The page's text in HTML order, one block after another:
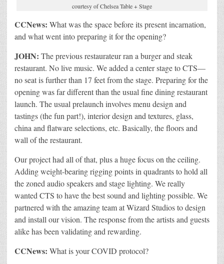
courtesy of Chelsea Table + Stage
CCNews: What was the space before its present incarnation,
and what went into preparing it for the opening?
JOHN: The previous restaurateur ran a burger and steak
restaurant. No live music. We added a center stage to CTS—
no seat is further than 17 feet from the stage. Preparing for the
opening was far different than the usual fine dining restaurant
launch. The usual prelaunch involves menu design and
tastings (the fun part!), interior design and textures, glass,
china and flatware selections, etc. Basically, the floors and
wall of the restaurant.
Our project had all of that, plus a huge focus on the ceiling.
Adding weight-bearing rigging points in quadrants to hold all
the zoned audio speakers and stage lighting. We really
wanted CTS to have the best sound and lighting possible. We
partnered with the amazing team at Wizard Studios to design
and install our vision. The response from the artists and guests
alike has been validating and rewarding.
CCNews: What is your COVID protocol?